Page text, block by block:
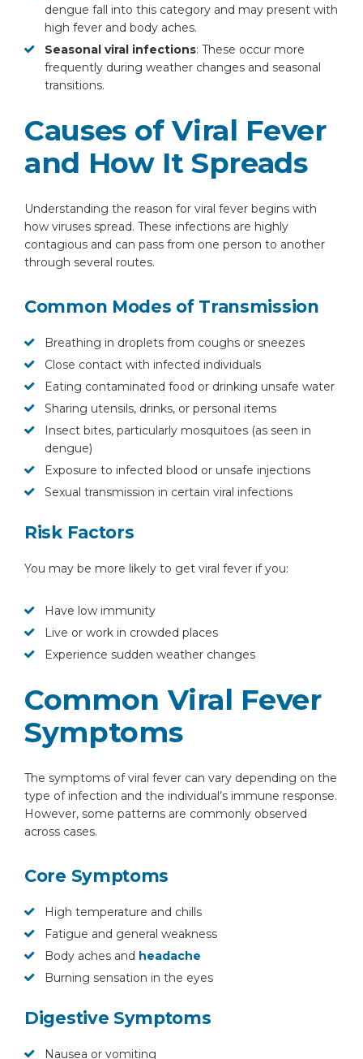
dengue fall into this category and may present with
high fever and body aches.
Seasonal viral infections: These occur more
frequently during weather changes and seasonal
transitions.
Causes of Viral Fever
and How It Spreads
Understanding the reason for viral fever begins with
how viruses spread. These infections are highly
contagious and can pass from one person to another
through several routes.
Common Modes of Transmission
Breathing in droplets from coughs or sneezes
Close contact with infected individuals
Eating contaminated food or drinking unsafe water
Sharing utensils, drinks, or personal items
Insect bites, particularly mosquitoes (as seen in
dengue)
Exposure to infected blood or unsafe injections
Sexual transmission in certain viral infections
Risk Factors
You may be more likely to get viral fever if you:
Have low immunity
Live or work in crowded places
Experience sudden weather changes
Common Viral Fever
Symptoms
The symptoms of viral fever can vary depending on the
type of infection and the individual’s immune response.
However, some patterns are commonly observed
across cases.
Core Symptoms
High temperature and chills
Fatigue and general weakness
Body aches and headache
Burning sensation in the eyes
Digestive Symptoms
Nausea or vomiting